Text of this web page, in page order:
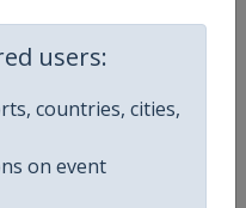
users:
countries, cities,
on event